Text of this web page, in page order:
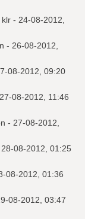
klr - 24-08-2012,
- 26-08-2012,
08-2012, 09:20
08-2012, 11:46
- 27-08-2012,
08-2012, 01:25
08-2012, 01:36
08-2012, 03:47